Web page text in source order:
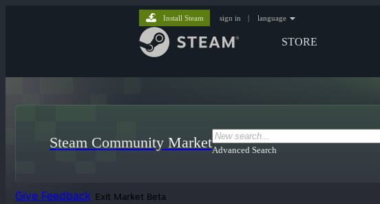
STORE
Install Steam sign in | language
Steam Community MarketAdvanced Search
Give Feedback Exit Market Beta